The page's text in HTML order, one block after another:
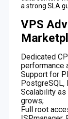
a strong SLA
VPS
Dedicated
performance
Support for
PostgreSQL,
Scalability as
grows;
Full root